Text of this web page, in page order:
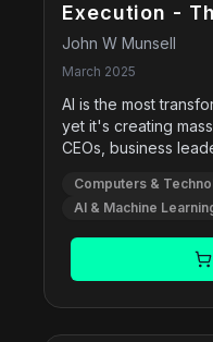
Execution -
an AI-first
John W Munsell
March 2025
AI is the most
yet it's creating
CEOs, business
blueprint to help
professionals
departments,
AI instead of fearing it.
Computers &
AI & Machine